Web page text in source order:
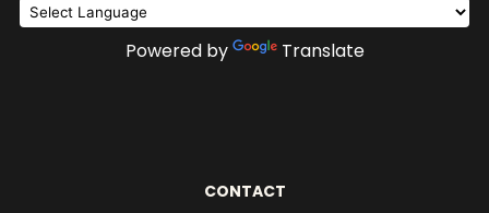
Powered by Translate
CONTACT